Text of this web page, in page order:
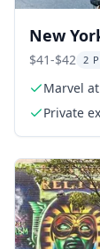
New
Photo
$41-$42 2
Marvel
Private